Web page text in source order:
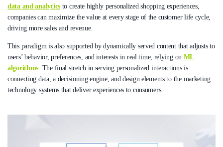
data and analyticsto create highly personalized shopping experiences,
companies can maximize the value at every stage of the customer life cycle,
driving more sales and revenue.
This paradigm is also supported by dynamically served content that adjusts to
users’ behavior, preferences, and interests in real time, relying on ML
algorithms . The final stretch in serving personalized interactions is
connecting data, a decisioning engine, and design elements to the marketing
technology systems that deliver experiences to consumers.